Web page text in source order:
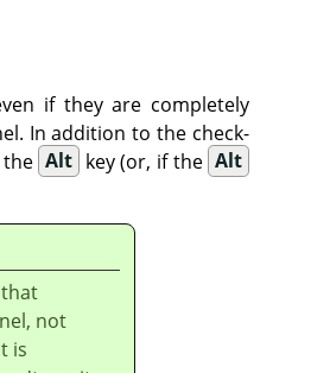
if they are completely
In addition to the check-
Alt key (or, if the Alt
not
is